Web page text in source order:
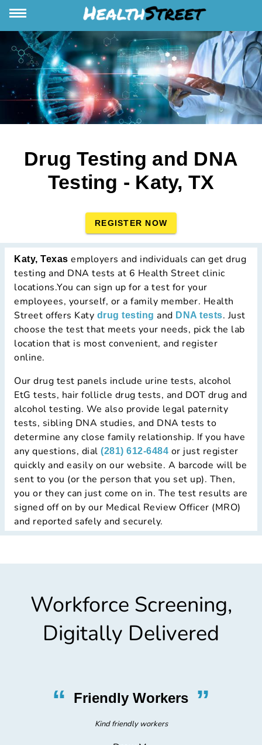
Drug Testing and DNA
Testing - Katy, TX
REGISTER NOW
Katy, Texas employers and individuals can get drug
testing and DNA tests at 6 Health Street clinic
locations.You can sign up for a test for your
employees, yourself, or a family member. Health
Street offers Katy drug testing and DNA tests. Just
choose the test that meets your needs, pick the lab
location that is most convenient, and register
online.
Our drug test panels include urine tests, alcohol
EtG tests, hair follicle drug tests, and DOT drug and
alcohol testing. We also provide legal paternity
tests, sibling DNA studies, and DNA tests to
determine any close family relationship. If you have
any questions, dial (281) 612-6484 or just register
quickly and easily on our website. A barcode will be
sent to you (or the person that you set up). Then,
you or they can just come on in. The test results are
signed off on by our Medical Review Officer (MRO)
and reported safely and securely.
Workforce Screening,
Digitally Delivered
Workers”